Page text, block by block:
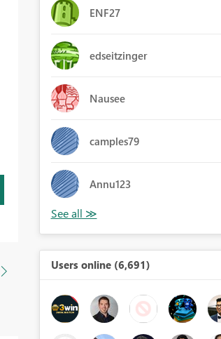
ENF27
edseitzinger
Nausee
camples79
Annu123
Users online (6,691)